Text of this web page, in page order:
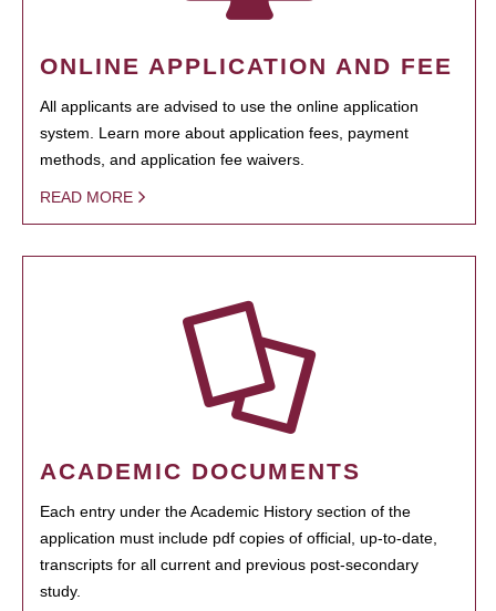
ONLINE APPLICATION AND FEE
All applicants are advised to use the online application
system. Learn more about application fees, payment
methods, and application fee waivers.
READ MORE
ACADEMIC DOCUMENTS
Each entry under the Academic History section of the
application must include pdf copies of official, up-to-date,
transcripts for all current and previous post-secondary
study.